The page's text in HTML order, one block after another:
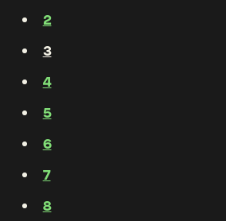
2
3
4
5
6
7
8